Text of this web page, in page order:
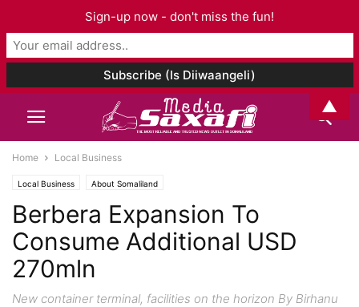
Home Local Business
Local Business About Somaliland
Berbera Expansion To
Consume Additional USD
270mln
New container terminal, facilities on the horizon By Birhanu
Sign-up now - don't miss the fun!
▲